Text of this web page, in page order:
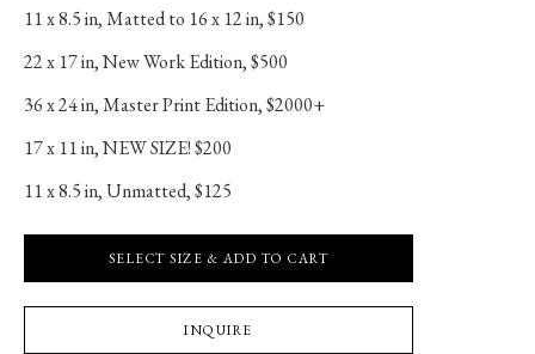
11 x 8.5 in, Matted to 16 x 12 in, $150
22 x 17 in, New Work Edition, $500
36 x 24 in, Master Print Edition, $2000+
17 x 11 in, NEW SIZE! $200
11 x 8.5 in, Unmatted, $125
SELECT SIZE & ADD TO CART
INQUIRE